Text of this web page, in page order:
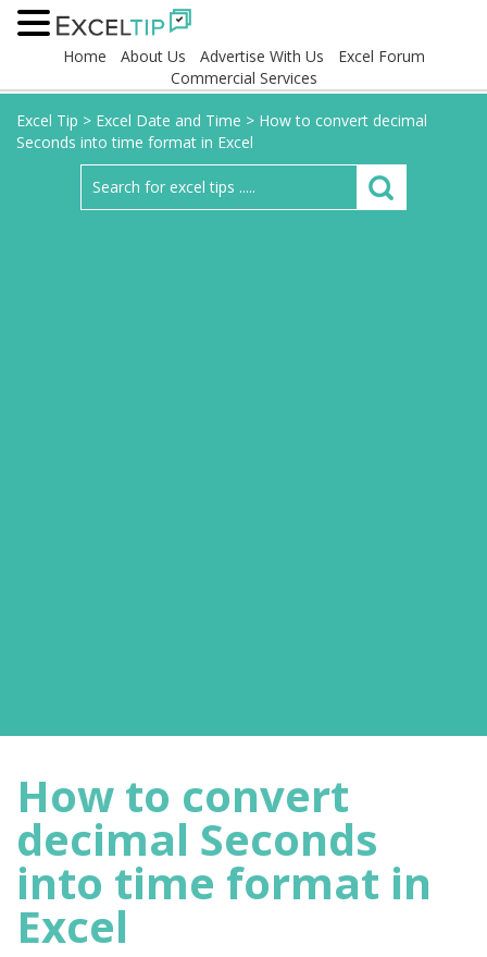
Home About Us Advertise With Us
Excel Forum
Commercial Services
Excel Tip > Excel Date and Time > How to convert decimal
Seconds into time format in Excel
How to convert
decimal Seconds
into time format in
Excel